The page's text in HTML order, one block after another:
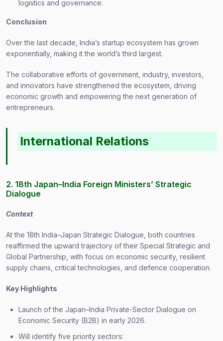
logistics and governance.
Conclusion
Over the last decade, India’s startup ecosystem has grown
exponentially, making it the world’s third largest.
The collaborative efforts of government, industry, investors,
and innovators have strengthened the ecosystem, driving
economic growth and empowering the next generation of
entrepreneurs.
International Relations
2. 18th Japan–India Foreign Ministers’ Strategic
Dialogue
Context
At the 18th India–Japan Strategic Dialogue, both countries
reaffirmed the upward trajectory of their Special Strategic and
Global Partnership, with focus on economic security, resilient
supply chains, critical technologies, and defence cooperation.
Key Highlights
Launch of the Japan–India Private-Sector Dialogue on
Economic Security (B2B) in early 2026.
Will identify five priority sectors: